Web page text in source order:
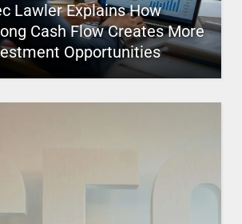
Lawler Explains How
Cash Flow Creates More
Opportunities